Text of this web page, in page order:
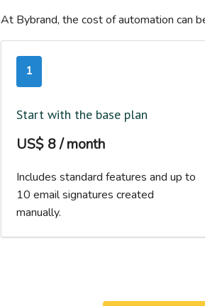
At Bybrand, the cost of automation can
1
Start with the base plan
US$ 8 / month
Includes standard features and up to
10 email signatures created
manually.